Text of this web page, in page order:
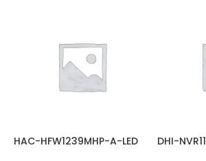
HAC-HFW1239MHP-A-LED DHI-